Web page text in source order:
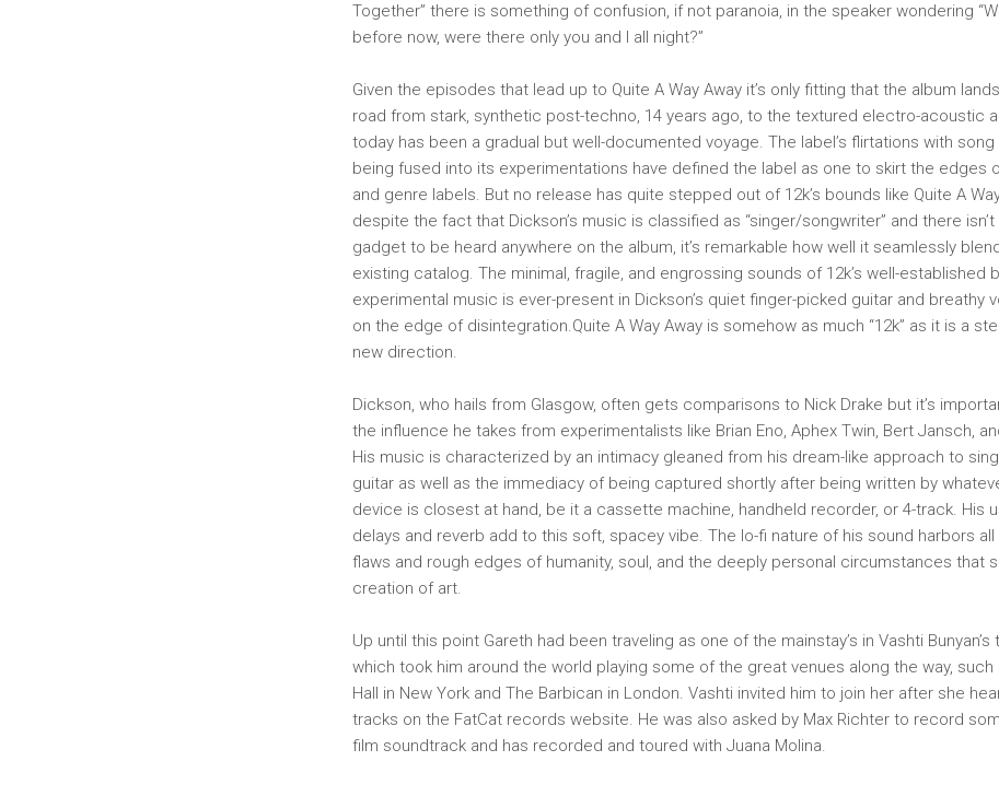
Together” there is something of confusion, if not paranoia, in the speaker wondering
before now, were there only you and I all night?”
Given the episodes that lead up to Quite A Way Away it’s only fitting that the album
road from stark, synthetic post-techno, 14 years ago, to the textured electro-acoustic
today has been a gradual but well-documented voyage. The label’s flirtations with
being fused into its experimentations have defined the label as one to skirt the edges
and genre labels. But no release has quite stepped out of 12k’s bounds like Quite A
despite the fact that Dickson’s music is classified as “singer/songwriter” and there
gadget to be heard anywhere on the album, it’s remarkable how well it seamlessly
existing catalog. The minimal, fragile, and engrossing sounds of 12k’s well-established
experimental music is ever-present in Dickson’s quiet finger-picked guitar and breathy
on the edge of disintegration.Quite A Way Away is somehow as much “12k” as it is a
new direction.
Dickson, who hails from Glasgow, often gets comparisons to Nick Drake but it’s
the influence he takes from experimentalists like Brian Eno, Aphex Twin, Bert Jansch,
His music is characterized by an intimacy gleaned from his dream-like approach to
guitar as well as the immediacy of being captured shortly after being written by
device is closest at hand, be it a cassette machine, handheld recorder, or 4-track. His
delays and reverb add to this soft, spacey vibe. The lo-fi nature of his sound harbors
flaws and rough edges of humanity, soul, and the deeply personal circumstances that
creation of art.
Up until this point Gareth had been traveling as one of the mainstay’s in Vashti Bunyan’s
which took him around the world playing some of the great venues along the way, such
Hall in New York and The Barbican in London. Vashti invited him to join her after she
tracks on the FatCat records website. He was also asked by Max Richter to record
film soundtrack and has recorded and toured with Juana Molina.